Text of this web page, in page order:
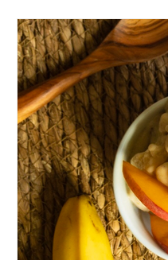
Desserts Main Dish